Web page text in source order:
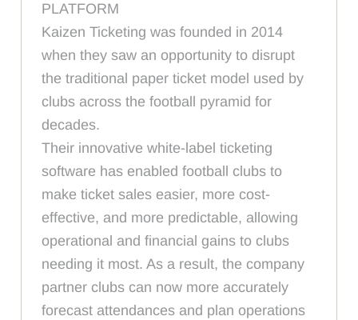
PLATFORM
Kaizen Ticketing was founded in 2014
when they saw an opportunity to disrupt
the traditional paper ticket model used by
clubs across the football pyramid for
decades.
Their innovative white-label ticketing
software has enabled football clubs to
make ticket sales easier, more cost-
effective, and more predictable, allowing
operational and financial gains to clubs
needing it most. As a result, the company
partner clubs can now more accurately
forecast attendances and plan operations